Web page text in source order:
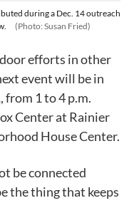
during a Dec. 14 outreach
(Photo: Susan Fried)
efforts in other
event will be in
from 1 to 4 p.m.
Center at Rainier
House Center.
be connected
the thing that keeps